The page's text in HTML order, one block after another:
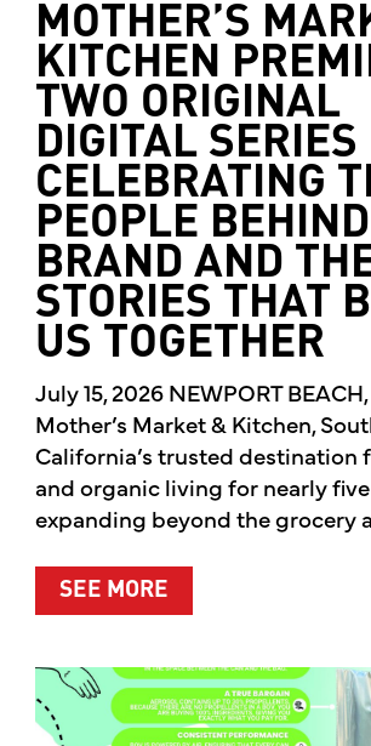
MOTHER’S
KITCHEN
TWO ORIGINAL
DIGITAL SERIES
CELEBRATING
PEOPLE
BRAND AND
STORIES THAT
US TOGETHER
July 15, 2026 NEWPORT
Mother’s Market & Kitchen,
California’s trusted destination
and organic living for nearly
expanding beyond the grocery
SEE MOREABOUT